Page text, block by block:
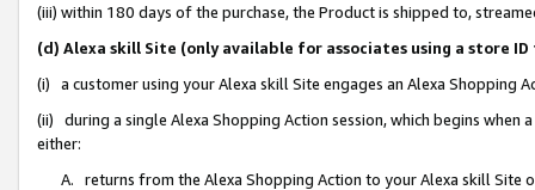
(iii) within 180 days of the purchase, the Product is shipped to,
(d) Alexa skill Site (only available for associates using a store
(i) a customer using your Alexa skill Site engages an Alexa Shopping
(ii) during a single Alexa Shopping Action session, which begins when
either:
A. returns from the Alexa Shopping Action to your Alexa skill Site